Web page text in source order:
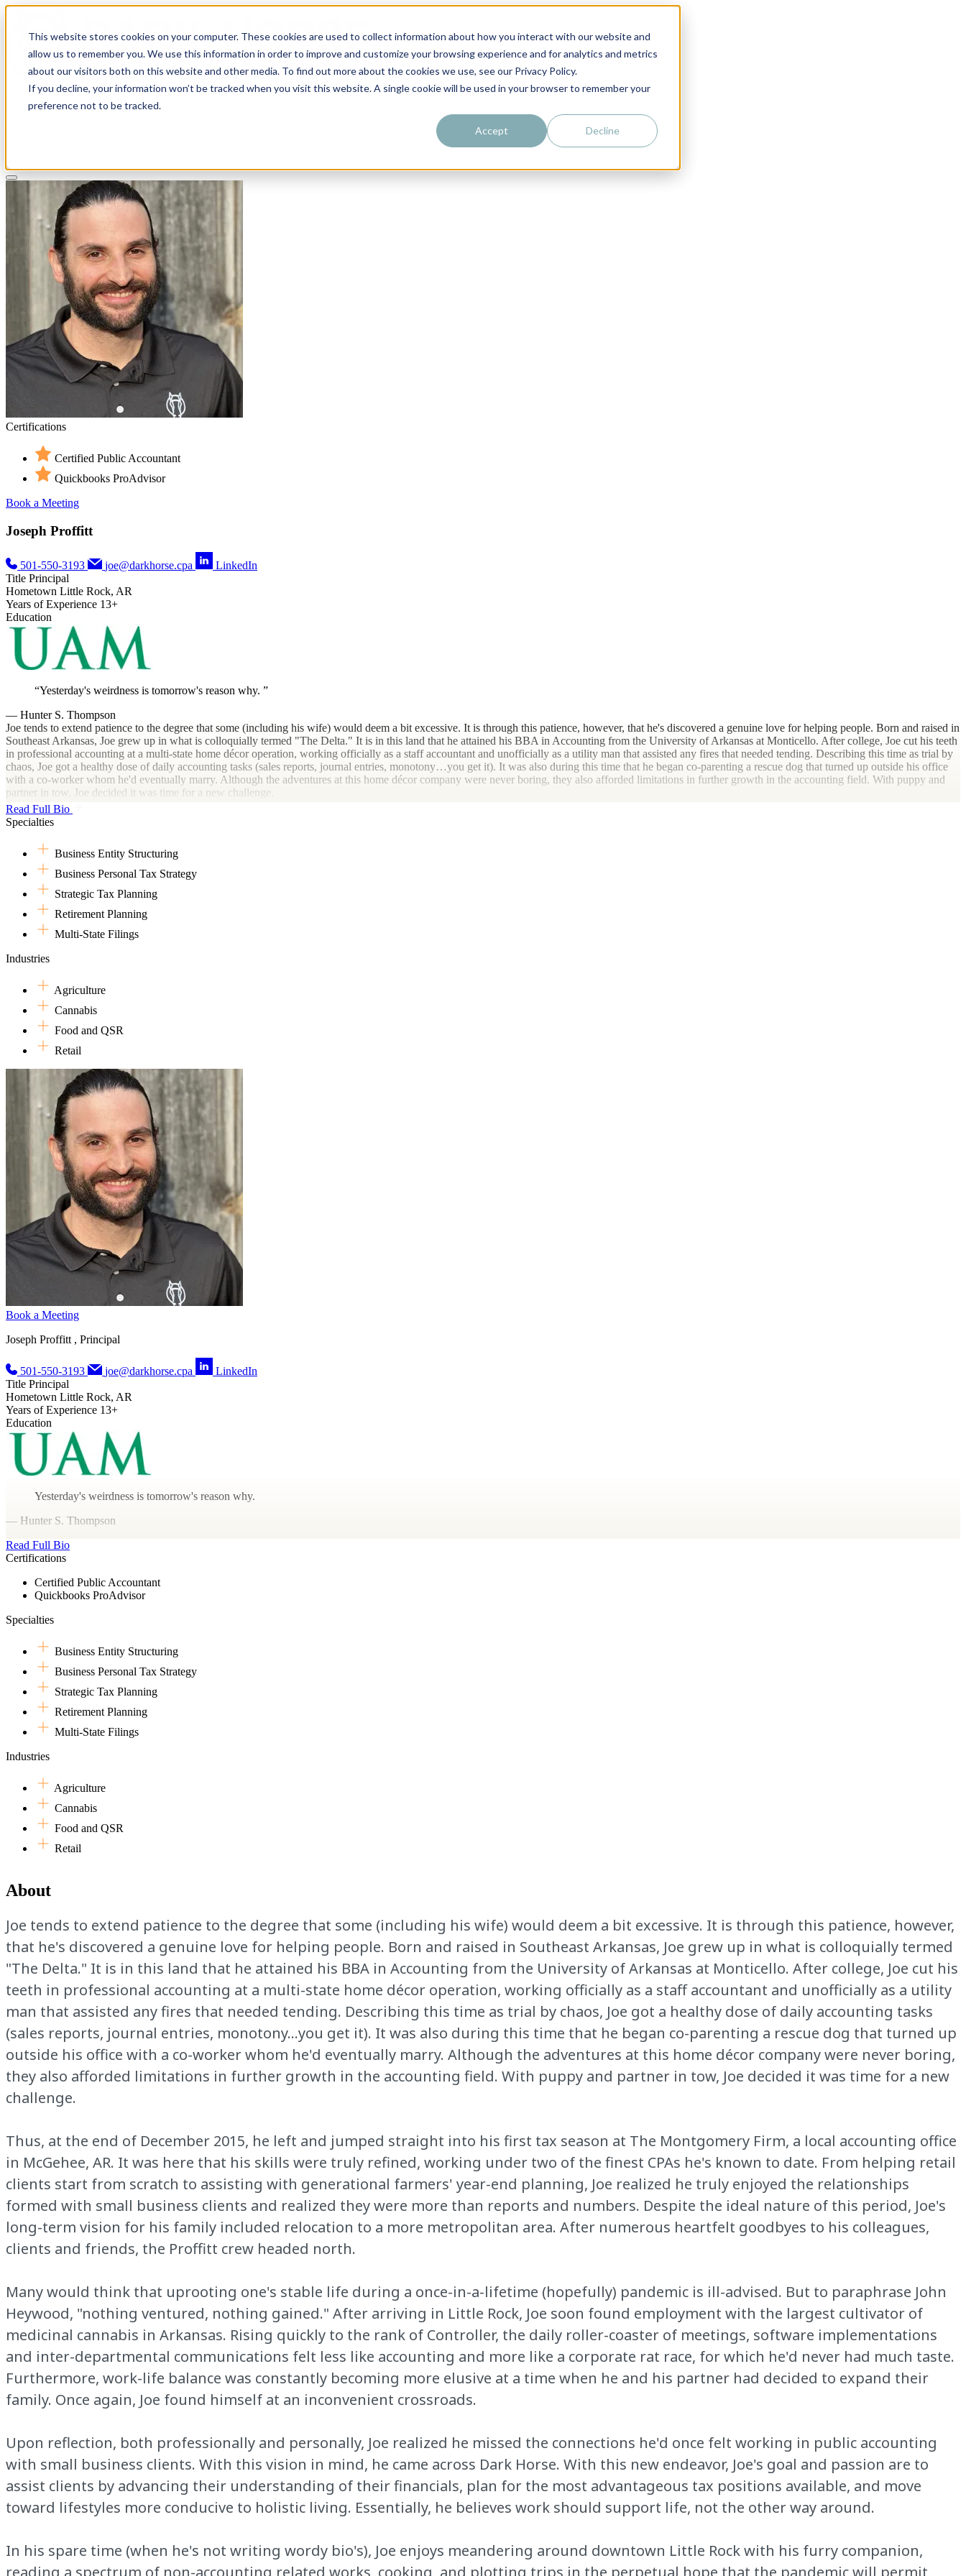
This website stores cookies on your computer. These cookies are used to collect information about how you interact with our website and
allow us to remember you. We use this information in order to improve and customize your browsing experience and for analytics and metrics
about our visitors both on this website and other media. To find out more about the cookies we use, see our Privacy Policy.
If you decline, your information won’t be tracked when you visit this website. A single cookie will be used in your browser to remember your
preference not to be tracked.
Accept Decline
Solutions
Certifications
Certified Public Accountant
Quickbooks ProAdvisor
Book a Meeting
Joseph Proffitt
501-550-3193 joe@darkhorse.cpa
LinkedIn
Title Principal
Hometown Little Rock, AR
Years of Experience 13+
Education
Yesterday's weirdness is tomorrow's reason why.
— Hunter S. Thompson
Joe tends to extend patience to the degree that some (including his wife) would deem a bit excessive. It is through this patience, however, that he's discovered a genuine love for helping people. Born and raised in
Southeast Arkansas, Joe grew up in what is colloquially termed "The Delta." It is in this land that he attained his BBA in Accounting from the University of Arkansas at Monticello. After college, Joe cut his teeth
in professional accounting at a multi-state home décor operation, working officially as a staff accountant and unofficially as a utility man that assisted any fires that needed tending. Describing this time as trial by
chaos, Joe got a healthy dose of daily accounting tasks (sales reports, journal entries, monotony…you get it). It was also during this time that he began co-parenting a rescue dog that turned up outside his office
with a co-worker whom he'd eventually marry. Although the adventures at this home décor company were never boring, they also afforded limitations in further growth in the accounting field. With puppy and
partner in tow, Joe decided it was time for a new challenge.
Thus, at the end of December 2015, he left and jumped straight into his first tax season at The Montgomery Firm, a local accounting office in McGehee, AR. It was here that his skills were truly refined, working
under two of the finest CPAs he's known to date. From helping retail clients start from scratch to assisting with generational farmers' year-end planning, Joe realized he truly enjoyed the relationships formed with
small business clients and realized they were more than reports and numbers. Despite the ideal nature of this period, Joe's long-term vision for his family included relocation to a more metropolitan area. After
numerous heartfelt goodbyes to his colleagues, clients and friends, the Proffitt crew headed north.
Many would think that uprooting one's stable life during a once-in-a-lifetime (hopefully) pandemic is ill-advised. But to paraphrase John Heywood, "nothing ventured, nothing gained." After arriving in Little
Rock, Joe soon found employment with the largest cultivator of medicinal cannabis in Arkansas. Rising quickly to the rank of Controller, the daily roller-coaster of meetings, software implementations and inter-
departmental communications felt less like accounting and more like a corporate rat race, for which he'd never had much taste. Furthermore, work-life balance was constantly becoming more elusive at a time
when he and his partner had decided to expand their family. Once again, Joe found himself at an inconvenient crossroads.
Horse. With this new endeavor, Joe's goal and passion are to assist clients by advancing their understanding of their financials, plan for the most advantageous tax positions available, and move toward lifestyles
In his spare time (when he's not writing wordy bio's), Joe enjoys meandering around downtown Little Rock with his furry companion, reading a spectrum of non-accounting related works, cooking, and plotting
trips in the perpetual hope that the pandemic will permit their fruition.
Read Full Bio
Specialties
Business Entity Structuring
Business Personal Tax Strategy
Strategic Tax Planning
Retirement Planning
Multi-State Filings
Industries
Agriculture
Cannabis
Food and QSR
Retail
Book a Meeting
Joseph Proffitt , Principal
501-550-3193 joe@darkhorse.cpa
LinkedIn
Title Principal
Hometown Little Rock, AR
Years of Experience 13+
Education
Yesterday's weirdness is tomorrow's reason why.
— Hunter S. Thompson
Read Full Bio
Certifications
Certified Public Accountant
Quickbooks ProAdvisor
Specialties
Business Entity Structuring
Business Personal Tax Strategy
Strategic Tax Planning
Retirement Planning
Multi-State Filings
Industries
Agriculture
Cannabis
Food and QSR
Retail
About
Joe tends to extend patience to the degree that some (including his wife) would deem a bit excessive. It is through this patience, however,
that he's discovered a genuine love for helping people. Born and raised in Southeast Arkansas, Joe grew up in what is colloquially termed
"The Delta." It is in this land that he attained his BBA in Accounting from the University of Arkansas at Monticello. After college, Joe cut his
teeth in professional accounting at a multi-state home décor operation, working officially as a staff accountant and unofficially as a utility
man that assisted any fires that needed tending. Describing this time as trial by chaos, Joe got a healthy dose of daily accounting tasks
(sales reports, journal entries, monotony…you get it). It was also during this time that he began co-parenting a rescue dog that turned up
outside his office with a co-worker whom he'd eventually marry. Although the adventures at this home décor company were never boring,
they also afforded limitations in further growth in the accounting field. With puppy and partner in tow, Joe decided it was time for a new
challenge.
Thus, at the end of December 2015, he left and jumped straight into his first tax season at The Montgomery Firm, a local accounting office
in McGehee, AR. It was here that his skills were truly refined, working under two of the finest CPAs he's known to date. From helping retail
clients start from scratch to assisting with generational farmers' year-end planning, Joe realized he truly enjoyed the relationships
formed with small business clients and realized they were more than reports and numbers. Despite the ideal nature of this period, Joe's
long-term vision for his family included relocation to a more metropolitan area. After numerous heartfelt goodbyes to his colleagues,
clients and friends, the Proffitt crew headed north.
Many would think that uprooting one's stable life during a once-in-a-lifetime (hopefully) pandemic is ill-advised. But to paraphrase John
Heywood, "nothing ventured, nothing gained." After arriving in Little Rock, Joe soon found employment with the largest cultivator of
medicinal cannabis in Arkansas. Rising quickly to the rank of Controller, the daily roller-coaster of meetings, software implementations
and inter-departmental communications felt less like accounting and more like a corporate rat race, for which he'd never had much taste.
Furthermore, work-life balance was constantly becoming more elusive at a time when he and his partner had decided to expand their
family. Once again, Joe found himself at an inconvenient crossroads.
Upon reflection, both professionally and personally, Joe realized he missed the connections he'd once felt working in public accounting
with small business clients. With this vision in mind, he came across Dark Horse. With this new endeavor, Joe's goal and passion are to
assist clients by advancing their understanding of their financials, plan for the most advantageous tax positions available, and move
toward lifestyles more conducive to holistic living. Essentially, he believes work should support life, not the other way around.
In his spare time (when he's not writing wordy bio's), Joe enjoys meandering around downtown Little Rock with his furry companion,